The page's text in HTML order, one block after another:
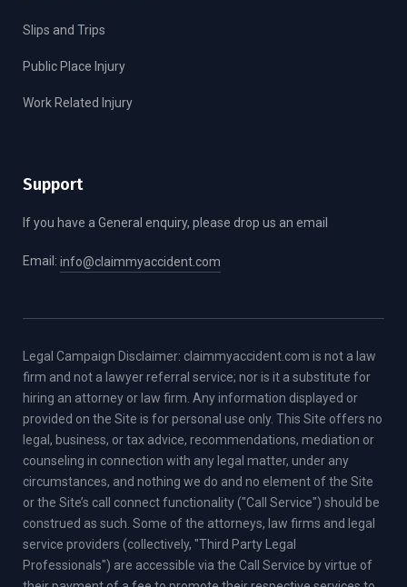
Slips and Trips
Public Place Injury
Work Related Injury
Support
If you have a General enquiry, please drop us an email
Email: info@claimmyaccident.com
Legal Campaign Disclaimer: claimmyaccident.com is not a law
firm and not a lawyer referral service; nor is it a substitute for
hiring an attorney or law firm. Any information displayed or
provided on the Site is for personal use only. This Site offers no
legal, business, or tax advice, recommendations, mediation or
counseling in connection with any legal matter, under any
circumstances, and nothing we do and no element of the Site
or the Site’s call connect functionality ("Call Service") should be
construed as such. Some of the attorneys, law firms and legal
service providers (collectively, "Third Party Legal
Professionals") are accessible via the Call Service by virtue of